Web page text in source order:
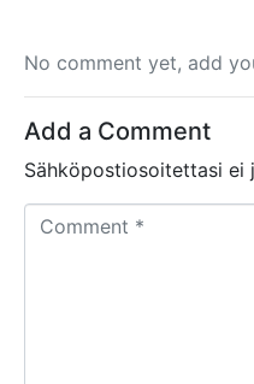
No comment yet, add
Add a Comment
Sähköpostiosoitettasi ei